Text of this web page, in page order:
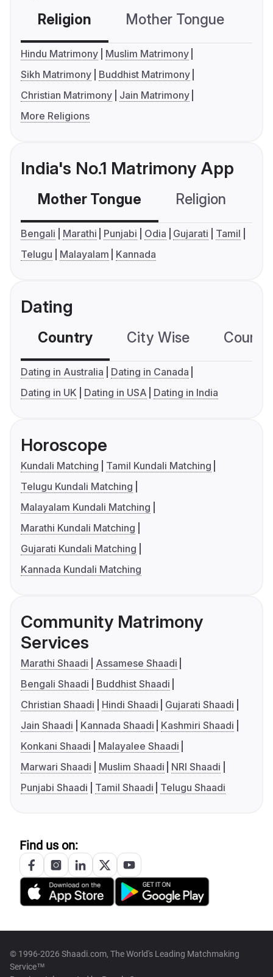
Religion Mother Tongue
Hindu Matrimony
Muslim Matrimony
Sikh Matrimony
Buddhist Matrimony
Christian Matrimony
Jain Matrimony
More Religions
India's No.1 Matrimony App
Mother Tongue Religion
Bengali Marathi Punjabi Odia Gujarati
Tamil
Telugu
Malayalam Kannada
Dating
Country City Wise
Dating in Australia
Dating in Canada
Dating in UK
Dating in USA Dating in India
Horoscope
Kundali Matching
Tamil Kundali Matching
Telugu Kundali Matching
Malayalam Kundali Matching
Marathi Kundali Matching
Gujarati Kundali Matching
Kannada Kundali Matching
Community Matrimony
Services
Marathi Shaadi
Assamese Shaadi
Bengali Shaadi
Buddhist Shaadi
Christian Shaadi
Hindi Shaadi
Gujarati Shaadi
Jain Shaadi
Kannada Shaadi
Kashmiri Shaadi
Konkani Shaadi
Malayalee Shaadi
Marwari Shaadi
Muslim Shaadi
NRI Shaadi
Punjabi Shaadi
Tamil Shaadi Telugu Shaadi
Find us on:
© 1996-2026 Shaadi.com, The World's Leading Matchmaking
Service™